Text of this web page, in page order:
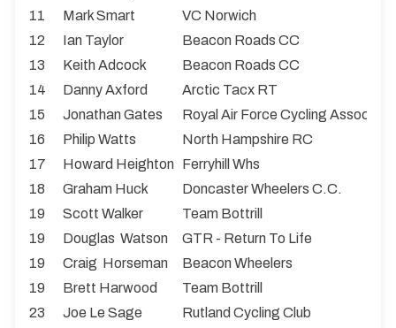
11
Mark Smart
VC Norwich
12
Ian Taylor
Beacon Roads CC
13
Keith Adcock
Beacon Roads CC
14
Danny Axford
Arctic Tacx RT
15
Jonathan Gates
Royal Air Force Cycling
16
Philip Watts
North Hampshire RC
17
Howard Heighton Ferryhill Whs
18
Graham Huck
Doncaster Wheelers C.C.
19
Scott Walker
Team Bottrill
19
Douglas Watson
GTR - Return To Life
19
Craig Horseman
Beacon Wheelers
19
Brett Harwood
Team Bottrill
23
Joe Le Sage
Rutland Cycling Club